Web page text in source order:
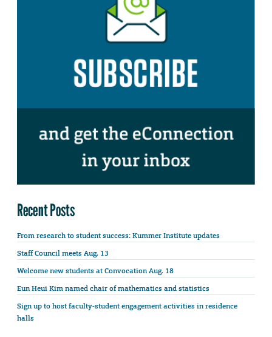
Recent Posts
From research to student success: Kummer Institute updates
Staff Council meets Aug. 13
Welcome new students at Convocation Aug. 18
Eun Heui Kim named chair of mathematics and statistics
Sign up to host faculty-student engagement activities in residence
halls